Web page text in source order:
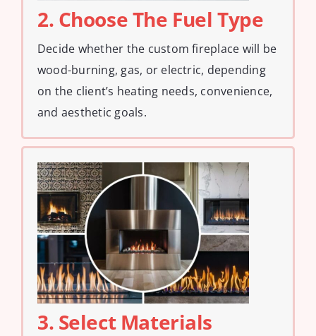
2. Choose The Fuel Type
Decide whether the custom fireplace will be
wood-burning, gas, or electric, depending
on the client’s heating needs, convenience,
and aesthetic goals.
3. Select Materials